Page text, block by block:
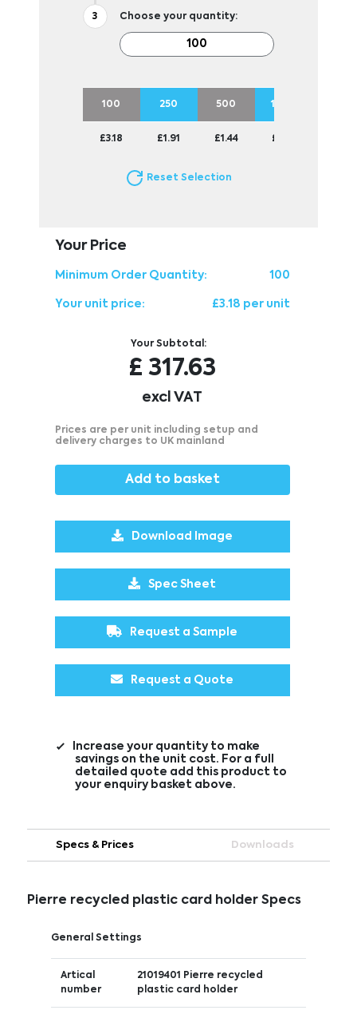
Choose your quantity:
100 250 500 1000
£3.18 £1.91 £1.44 £1.24
Reset Selection
Your Price
Minimum Order Quantity: 100
Your unit price: £3.18 per unit
Your Subtotal:
£ 317.63
excl VAT
Prices are per unit including setup and
delivery charges to UK mainland
Add to basket
Download Image
Spec Sheet
Request a Sample
Request a Quote
Increase your quantity to make
savings on the unit cost. For a full
detailed quote add this product to
your enquiry basket above.
Specs & Prices Downloads
Pierre recycled plastic card holder Specs
General Settings
Artical
number
21019401 Pierre recycled
plastic card holder